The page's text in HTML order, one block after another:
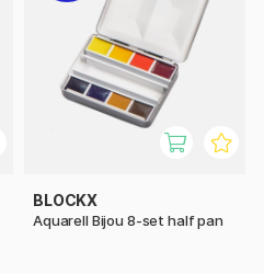
BLOCKX
Aquarell Bijou 8-set half pan